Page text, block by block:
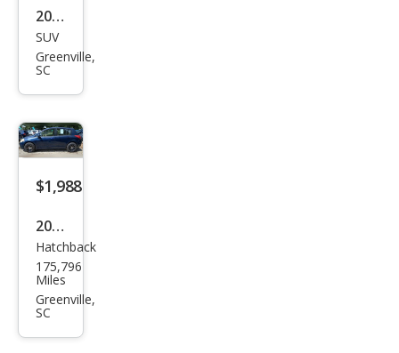
Ford
Exp
editi
e
Bau
er
SUV
Greenville,
SC
$1,988
2008
Niss
an
Vers
a 1.8
S
Hatchback
175,796
Miles
Greenville,
SC